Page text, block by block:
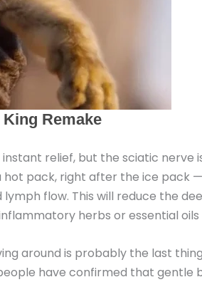
relief, but the sciatic nerve
pack, right after the ice pack
flow. This will reduce the
herbs or essential
around is probably the last
have confirmed that